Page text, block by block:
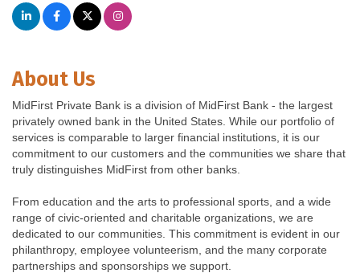
About Us
MidFirst Private Bank is a division of MidFirst Bank - the largest
privately owned bank in the United States. While our portfolio of
services is comparable to larger financial institutions, it is our
commitment to our customers and the communities we share that
truly distinguishes MidFirst from other banks.
From education and the arts to professional sports, and a wide
range of civic-oriented and charitable organizations, we are
dedicated to our communities. This commitment is evident in our
philanthropy, employee volunteerism, and the many corporate
partnerships and sponsorships we support.